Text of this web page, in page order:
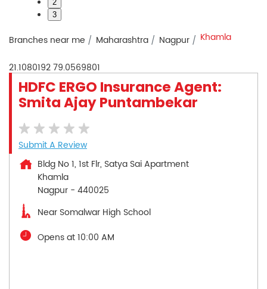
2
3
Branches near me Maharashtra Nagpur Khamla
21.108019279.0569801
HDFC ERGO Insurance Agent:
Smita Ajay Puntambekar
Submit A Review
Bldg No 1, 1st Flr, Satya Sai Apartment
Khamla
Nagpur - 440025
Near Somalwar High School
Opens at 10:00 AM